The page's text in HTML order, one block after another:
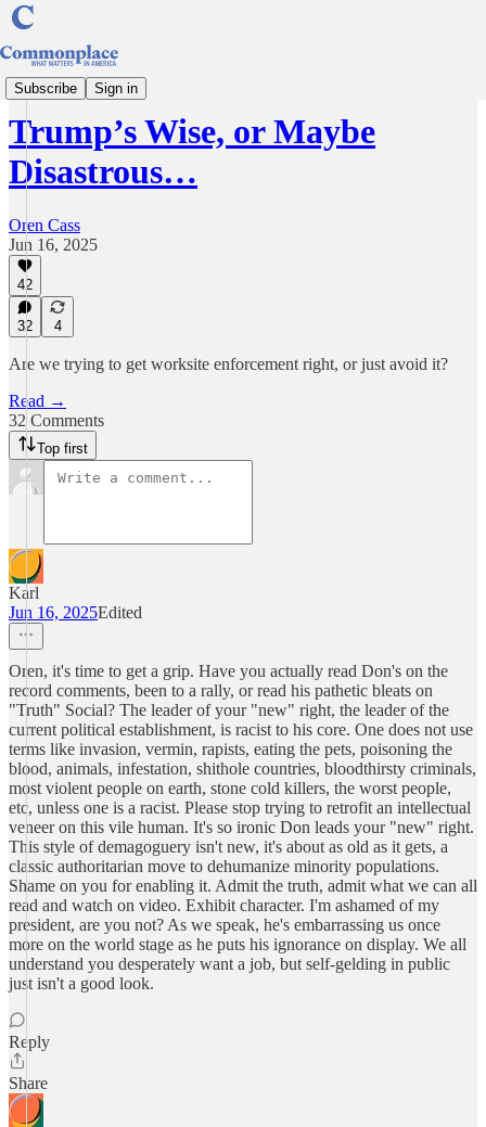
Subscribe Sign in
Understanding America
Trump’s Wise, or Maybe
Disastrous…
Oren Cass
Jun 16, 2025
42
32 4
Are we trying to get worksite enforcement right, or just avoid it?
Read →
32 Comments
Top first
Karl
Jun 16, 2025Edited
Oren, it's time to get a grip. Have you actually read Don's on the
record comments, been to a rally, or read his pathetic bleats on
"Truth" Social? The leader of your "new" right, the leader of the
current political establishment, is racist to his core. One does not use
terms like invasion, vermin, rapists, eating the pets, poisoning the
blood, animals, infestation, shithole countries, bloodthirsty criminals,
most violent people on earth, stone cold killers, the worst people,
etc, unless one is a racist. Please stop trying to retrofit an intellectual
veneer on this vile human. It's so ironic Don leads your "new" right.
This style of demagoguery isn't new, it's about as old as it gets, a
classic authoritarian move to dehumanize minority populations.
Shame on you for enabling it. Admit the truth, admit what we can all
read and watch on video. Exhibit character. I'm ashamed of my
president, are you not? As we speak, he's embarrassing us once
more on the world stage as he puts his ignorance on display. We all
understand you desperately want a job, but self-gelding in public
just isn't a good look.
Reply
Share